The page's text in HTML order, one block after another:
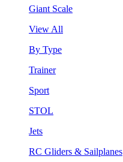
Giant Scale
View All
By Type
Trainer
Sport
STOL
Jets
RC Gliders & Sailplanes